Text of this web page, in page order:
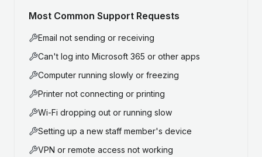
Most Common Support Requests
Email not sending or receiving
Can't log into Microsoft 365 or other apps
Computer running slowly or freezing
Printer not connecting or printing
Wi-Fi dropping out or running slow
Setting up a new staff member's device
VPN or remote access not working